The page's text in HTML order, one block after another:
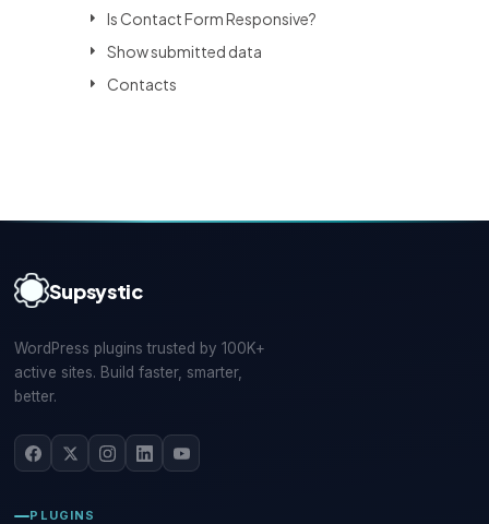
Is Contact Form Responsive?
Show submitted data
Contacts
Supsystic
WordPress plugins trusted by 100K+
active sites. Build faster, smarter,
better.
PLUGINS